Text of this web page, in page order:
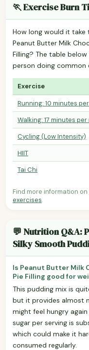
🏃 Exercise Burn
How long would it
Peanut Butter Milk
Filling? The table
person doing common
Exercise
Running: 10 minutes
Walking: 17 minutes per
Cycling (Low Intensity)
HIIT
Tai Chi
Find more information on
exercises.
💬 Nutrition Q&A:
Silky Smooth
Is Peanut Butter Milk
Pie Filling good for
This pudding mix is
but it provides almost
might feel hungry
sugar per serving is
which could make it
consumed regularly.